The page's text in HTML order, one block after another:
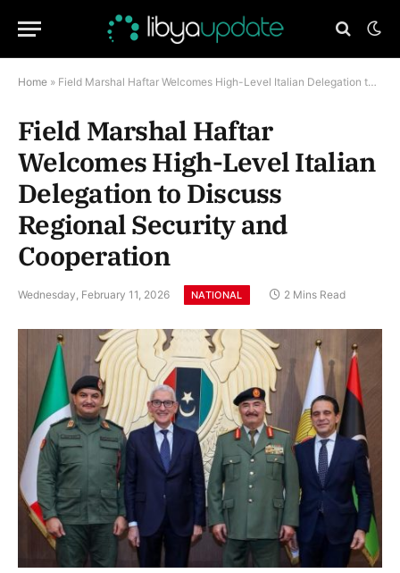
Home » Field Marshal Haftar Welcomes High-Level Italian Delegation to Discuss Regional Security and Cooperation
Field Marshal Haftar
Welcomes High-Level Italian
Delegation to Discuss
Regional Security and
Cooperation
Wednesday, February 11, 2026 NATIONAL 2 Mins Read